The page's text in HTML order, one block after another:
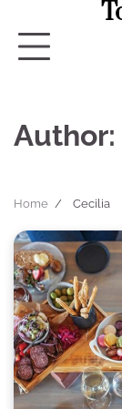
content
Author:
Home Cecilia